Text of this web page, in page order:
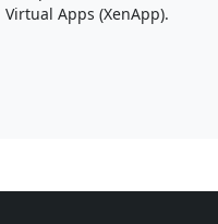
Virtual Apps (XenApp).